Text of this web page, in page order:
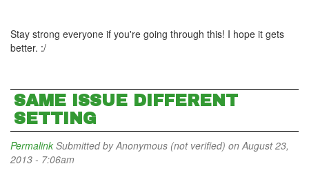
Stay strong everyone if you're going through this! I hope it gets
better. :/
SAME ISSUE DIFFERENT
SETTING
Permalink Submitted byAnonymous (not verified) on August 23,
2013 - 7:06am